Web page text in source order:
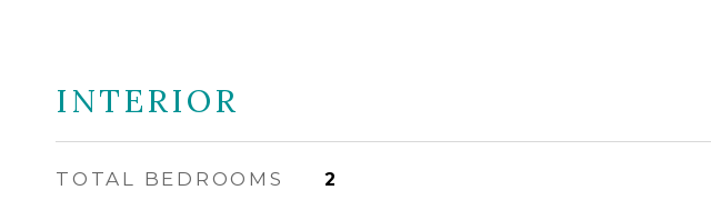
INTERIOR
TOTAL BEDROOMS 2